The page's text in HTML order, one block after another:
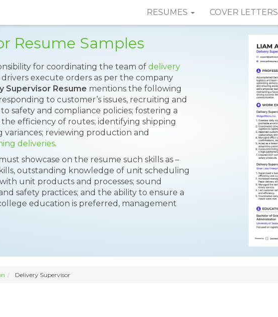
RESUMES COVER LETTERS
Resume Samples
for coordinating the team of delivery
execute orders as per the company
Supervisor Resume mentions the following
to customer’s issues, recruiting and
safety and compliance policies; fostering a
efficiency of routes; identifying shipping
reviewing production and
deliveries.
showcase on the resume such skills as –
outstanding knowledge of unit scheduling
unit products and processes; sound
safety practices; and the ability to ensure a
education is preferred, management
Delivery Supervisor